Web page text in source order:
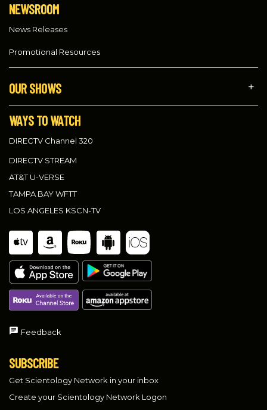
NEWSROOM
News Releases
Promotional Resources
OUR SHOWS
WAYS TO WATCH
DIRECTV Channel 320
DIRECTV STREAM
AT&T U-VERSE
TAMPA BAY WFTT
LOS ANGELES KSCN-TV
Feedback
SUBSCRIBE
Get Scientology Network in your inbox
Create your Scientology Network Logon